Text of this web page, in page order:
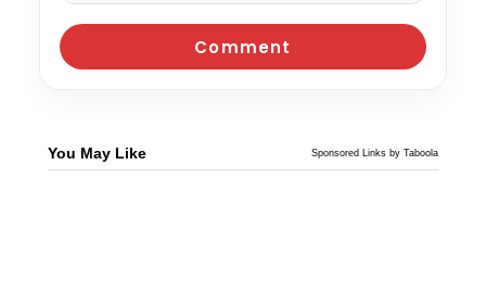
You May Like Sponsored Links by Taboola